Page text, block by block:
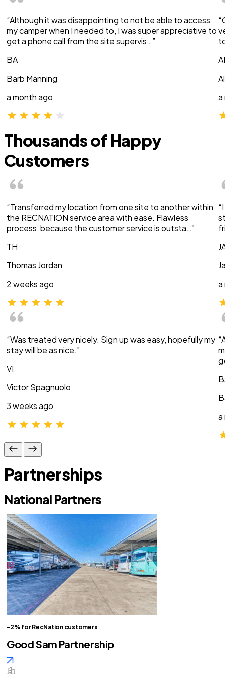
“Although it was disappointing to not be able to access
my camper when I needed to, I was super appreciative to
get a phone call from the site supervis…”
BA
Barb Manning
a month ago
a
Thousands of Happy
Customers
“Transferred my location from one site to another within
the RECNATION service area with ease. Flawless
process, because the customer service is outsta…”
TH
Thomas Jordan
2 weeks ago
“Was treated very nicely. Sign up was easy, hopefully my
stay will be as nice.”
VI
Victor Spagnuolo
3 weeks ago
a
a
Partnerships
National Partners
-2% for RecNation customers
Good Sam Partnership